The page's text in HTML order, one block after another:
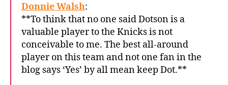
Donnie Walsh:
**To think that no one said Dotson is a
valuable player to the Knicks is not
conceivable to me. The best all-around
player on this team and not one fan in the
blog says ‘Yes’ by all mean keep Dot.**